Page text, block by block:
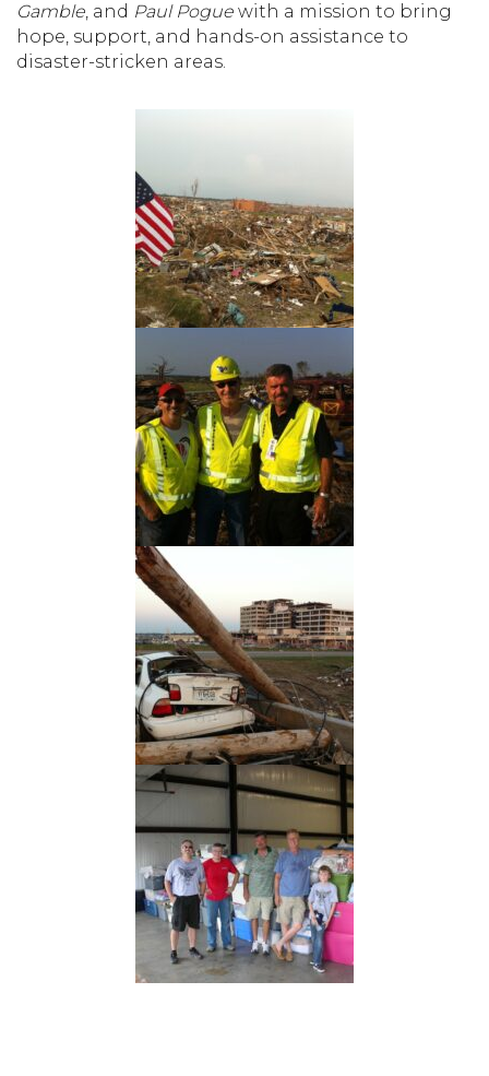
Gamble, and Paul Pogue with a mission to bring
hope, support, and hands-on assistance to
disaster-stricken areas.